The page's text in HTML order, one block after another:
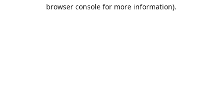
browser console for more information).